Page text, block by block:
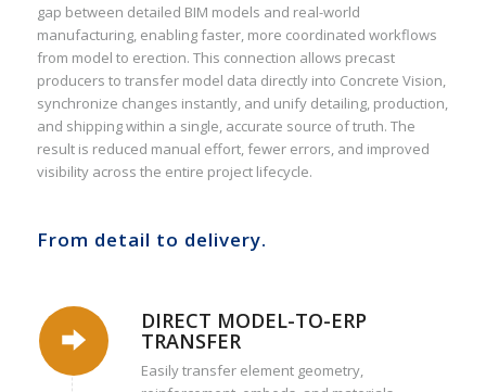
gap between detailed BIM models and real-world
manufacturing, enabling faster, more coordinated workflows
from model to erection. This connection allows precast
producers to transfer model data directly into Concrete Vision,
synchronize changes instantly, and unify detailing, production,
and shipping within a single, accurate source of truth. The
result is reduced manual effort, fewer errors, and improved
visibility across the entire project lifecycle.
From detail to delivery.
DIRECT MODEL-TO-ERP
TRANSFER
Easily transfer element geometry,